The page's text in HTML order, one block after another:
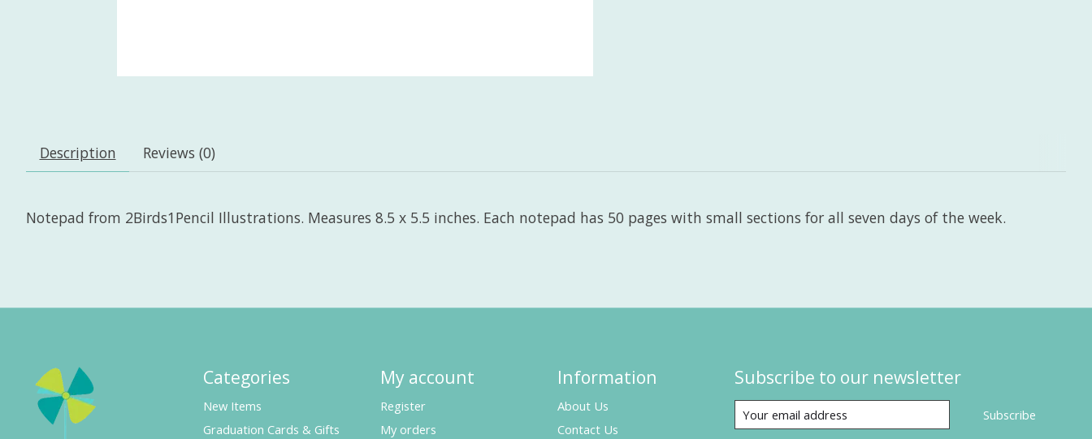
Description Reviews (0)
Notepad from 2Birds1Pencil Illustrations. Measures 8.5 x 5.5 inches. Each notepad has 50 pages with small sections for all seven days of the week.
Categories
New Items
Graduation Cards & Gifts
My account
Register
My orders
Information
About Us
Contact Us
Subscribe to our newsletter
Subscribe